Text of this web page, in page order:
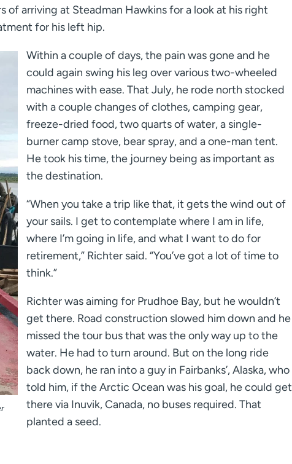
of arriving at Steadman Hawkins for a look at his right
for his left hip.
Within a couple of days, the pain was gone and he
could again swing his leg over various two-wheeled
machines with ease. That July, he rode north stocked
with a couple changes of clothes, camping gear,
freeze-dried food, two quarts of water, a single-
burner camp stove, bear spray, and a one-man tent.
He took his time, the journey being as important as
the destination.
“When you take a trip like that, it gets the wind out of
your sails. I get to contemplate where I am in life,
where I’m going in life, and what I want to do for
retirement,” Richter said. “You’ve got a lot of time to
think.”
Richter was aiming for Prudhoe Bay, but he wouldn’t
get there. Road construction slowed him down and he
missed the tour bus that was the only way up to the
water. He had to turn around. But on the long ride
back down, he ran into a guy in Fairbanks’, Alaska, who
told him, if the Arctic Ocean was his goal, he could get
there via Inuvik, Canada, no buses required. That
planted a seed.